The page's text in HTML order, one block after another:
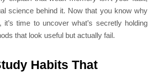
science behind it. Now that you know why
time to uncover what’s secretly holding
that look useful but actually fail.
Habits That